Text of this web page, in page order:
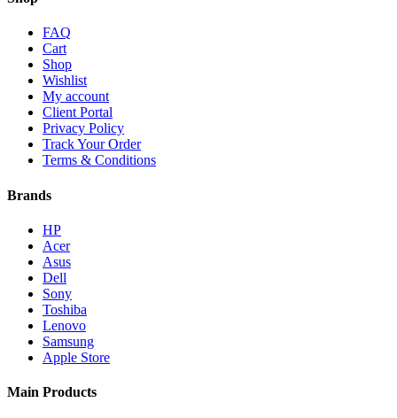
FAQ
Cart
Shop
Wishlist
My account
Client Portal
Privacy Policy
Track Your Order
Terms & Conditions
Brands
HP
Acer
Asus
Dell
Sony
Toshiba
Lenovo
Samsung
Apple Store
Main Products